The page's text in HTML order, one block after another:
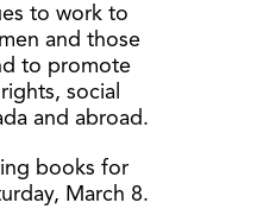
to work to
and those
to promote
social
and abroad.
books for
March 8.